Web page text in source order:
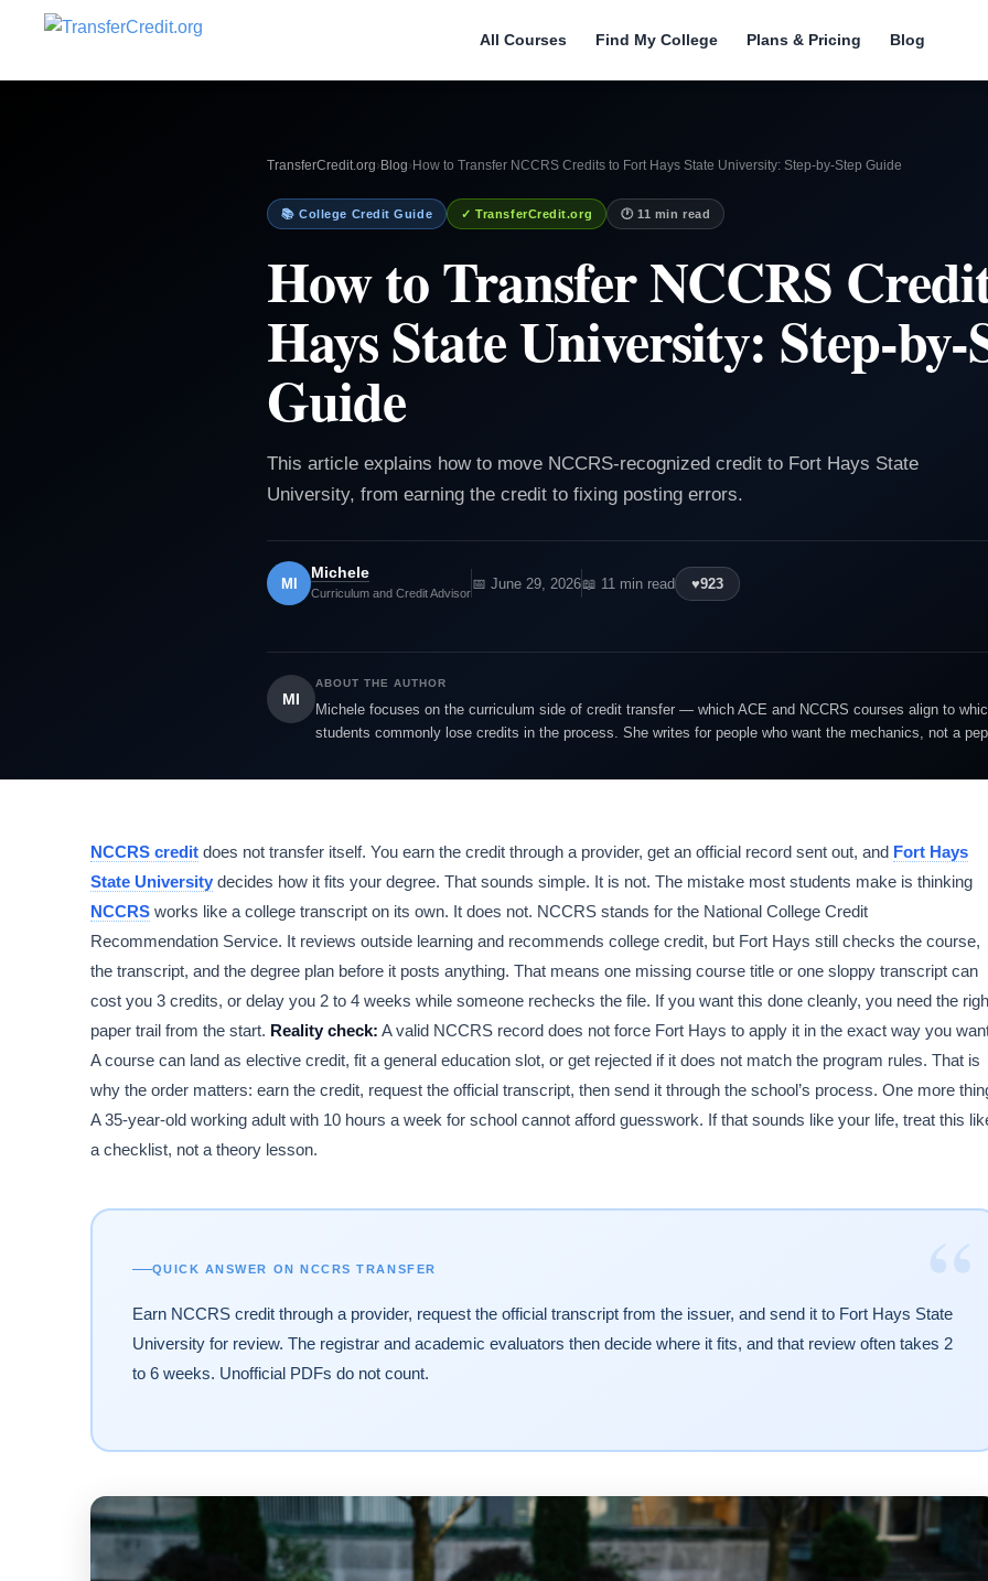
All Courses Find My College Plans & Pricing Blog
TransferCredit.org› Blog› How to Transfer NCCRS Credits to Fort Hays State University: Step-by-Step Guide
📚 College Credit Guide ✓ TransferCredit.org 🕐 11 min read
How to Transfer NCCRS
Hays State University: Step-by-
Guide
This article explains how to move NCCRS-recognized credit to Fort Hays State
University, from earning the credit to fixing posting errors.
MI
Michele
Curriculum and Credit Advisor
📅 June 29, 2026📖 11 min read ♥923
MI
ABOUT THE AUTHOR
Michele focuses on the curriculum side of credit transfer — which ACE and NCCRS courses align to
students commonly lose credits in the process. She writes for people who want the mechanics, not a
NCCRS credit does not transfer itself. You earn the credit through a provider, get an official record sent out, and Fort Hays
State University decides how it fits your degree. That sounds simple. It is not. The mistake most students make is thinking
NCCRS works like a college transcript on its own. It does not. NCCRS stands for the National College Credit
Recommendation Service. It reviews outside learning and recommends college credit, but Fort Hays still checks the course,
the transcript, and the degree plan before it posts anything. That means one missing course title or one sloppy transcript can
cost you 3 credits, or delay you 2 to 4 weeks while someone rechecks the file. If you want this done cleanly, you need the
paper trail from the start. Reality check: A valid NCCRS record does not force Fort Hays to apply it in the exact way you
A course can land as elective credit, fit a general education slot, or get rejected if it does not match the program rules. That is
why the order matters: earn the credit, request the official transcript, then send it through the school’s process. One more
A 35-year-old working adult with 10 hours a week for school cannot afford guesswork. If that sounds like your life, treat this
a checklist, not a theory lesson.
“
QUICK ANSWER ON NCCRS TRANSFER
Earn NCCRS credit through a provider, request the official transcript from the issuer, and send it to Fort Hays State
University for review. The registrar and academic evaluators then decide where it fits, and that review often takes 2
to 6 weeks. Unofficial PDFs do not count.